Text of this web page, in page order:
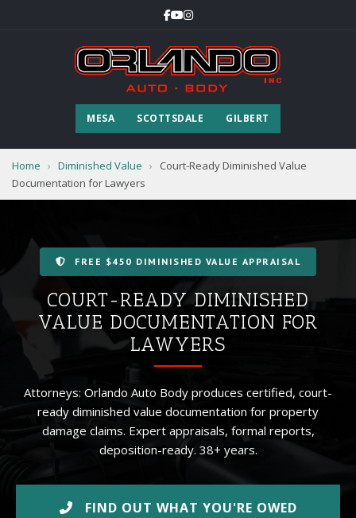
MESA SCOTTSDALE GILBERT
Home › Diminished Value ›
Court-Ready Diminished Value
Documentation for Lawyers
FREE $450 DIMINISHED VALUE APPRAISAL
COURT-READY DIMINISHED
VALUE DOCUMENTATION FOR
LAWYERS
Attorneys: Orlando Auto Body produces certified, court-
ready diminished value documentation for property
damage claims. Expert appraisals, formal reports,
deposition-ready. 38+ years.
FIND OUT WHAT YOU'RE OWED